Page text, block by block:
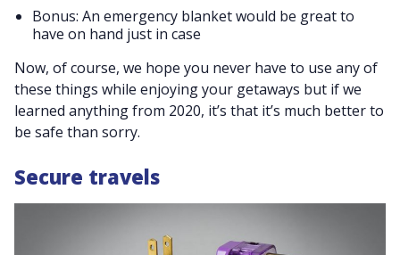
Bonus: An emergency blanket would be great to
have on hand just in case
Now, of course, we hope you never have to use any of
these things while enjoying your getaways but if we
learned anything from 2020, it’s that it’s much better to
be safe than sorry.
Secure travels